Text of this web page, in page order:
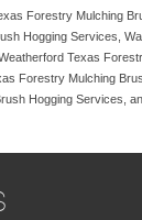
Forestry Mulching
Hogging Services,
Texas
Forestry Mulching
Hogging Services,